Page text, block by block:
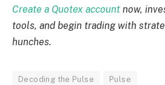
Create a Quotex account now,
tools, and begin trading with
hunches.
Decoding the Pulse Pulse